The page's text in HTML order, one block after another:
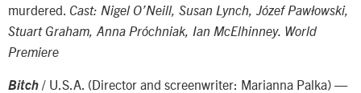
murdered. Cast: Nigel O’Neill, Susan Lynch, Józef Pawłowski,
Stuart Graham, Anna Próchniak, Ian McElhinney. World
Premiere
Bitch / U.S.A. (Director and screenwriter: Marianna Palka) —